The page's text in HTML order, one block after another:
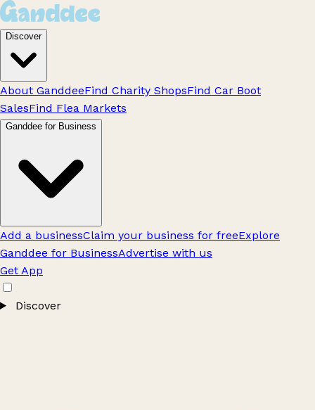
Discover
About GanddeeFind Charity ShopsFind Car Boot
SalesFind Flea Markets
Ganddee for Business
Add a businessClaim your business for freeExplore
Ganddee for BusinessAdvertise with us
Get App
Discover